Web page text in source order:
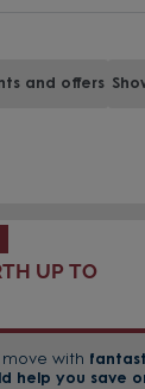
and offers
UP TO
with
help you save